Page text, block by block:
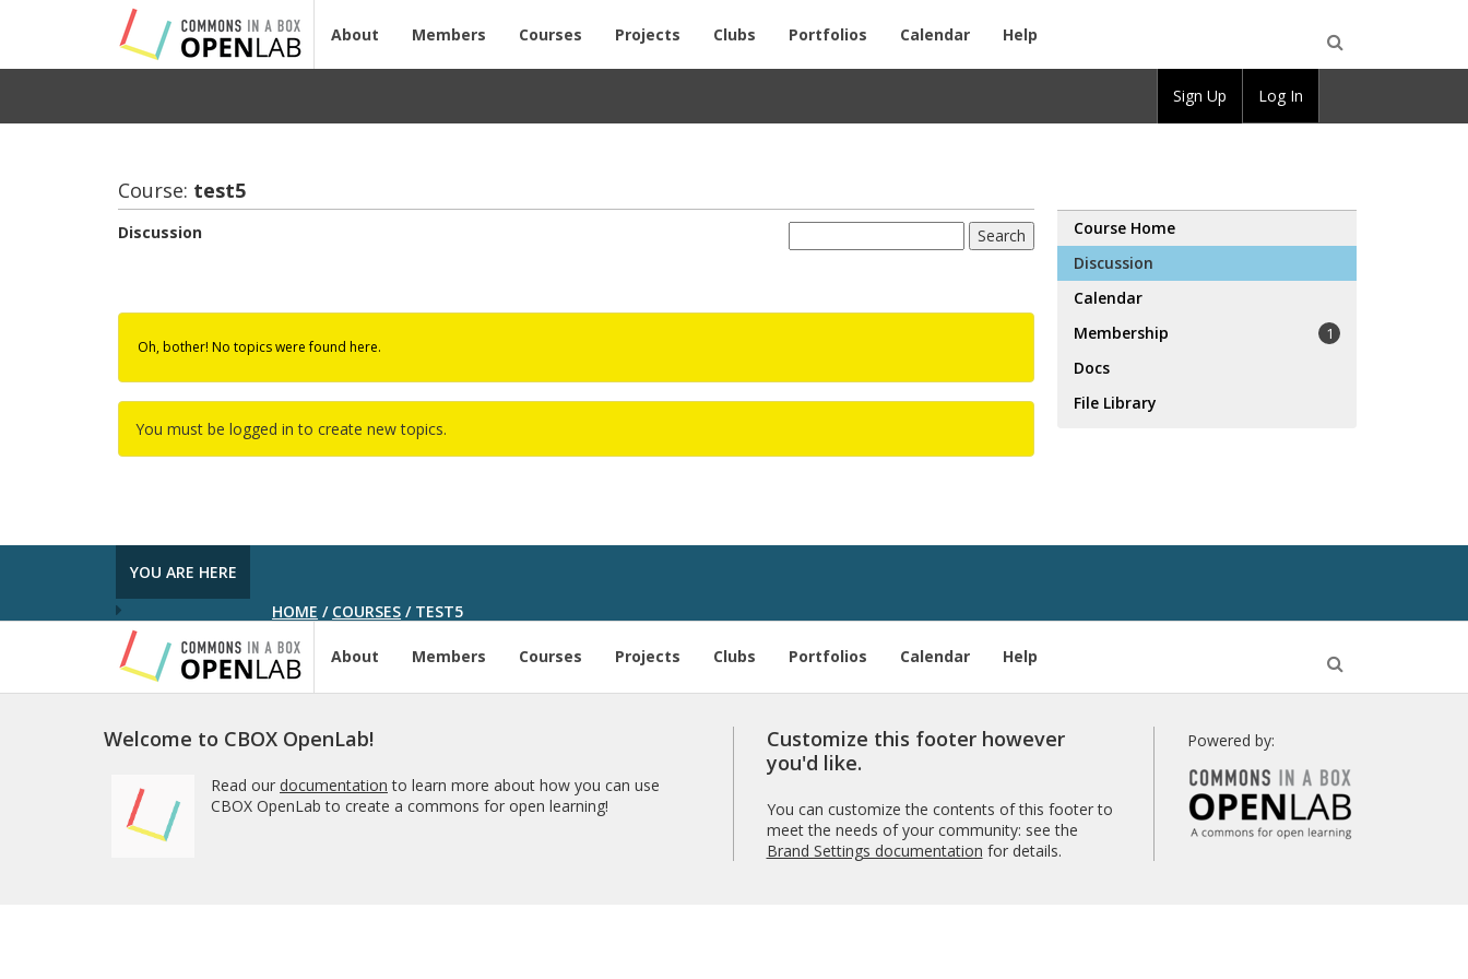
About Members Courses Projects Clubs Portfolios Calendar Help
Course: test5
Discussion
Oh, bother! No topics were found here.
You must be logged in to create new topics.
Course Home
Discussion
Calendar
Membership
1
Docs
File Library
YOU ARE HERE
HOME / COURSES /TEST5
About Members Courses Projects Clubs Portfolios Calendar Help
Welcome to CBOX OpenLab!
Read our documentation to learn more about how you can use
CBOX OpenLab to create a commons for open learning!
Customize this footer however
you'd like.
You can customize the contents of this footer to
meet the needs of your community: see the
Brand Settings documentation for details.
Powered by:
Sign Up Log In